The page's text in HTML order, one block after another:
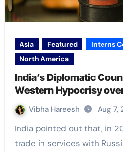
Asia Featured Interns
North America
India’s Diplomatic
Western Hypocrisy
Vibha Hareesh Aug 7,
India pointed out that, in 2023, the EU had
trade in services with